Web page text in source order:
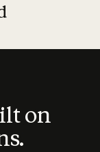
on